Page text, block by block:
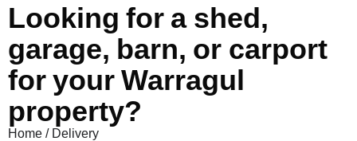
Looking for a shed,
garage, barn, or carport
for your Warragul
property?
Home / Delivery